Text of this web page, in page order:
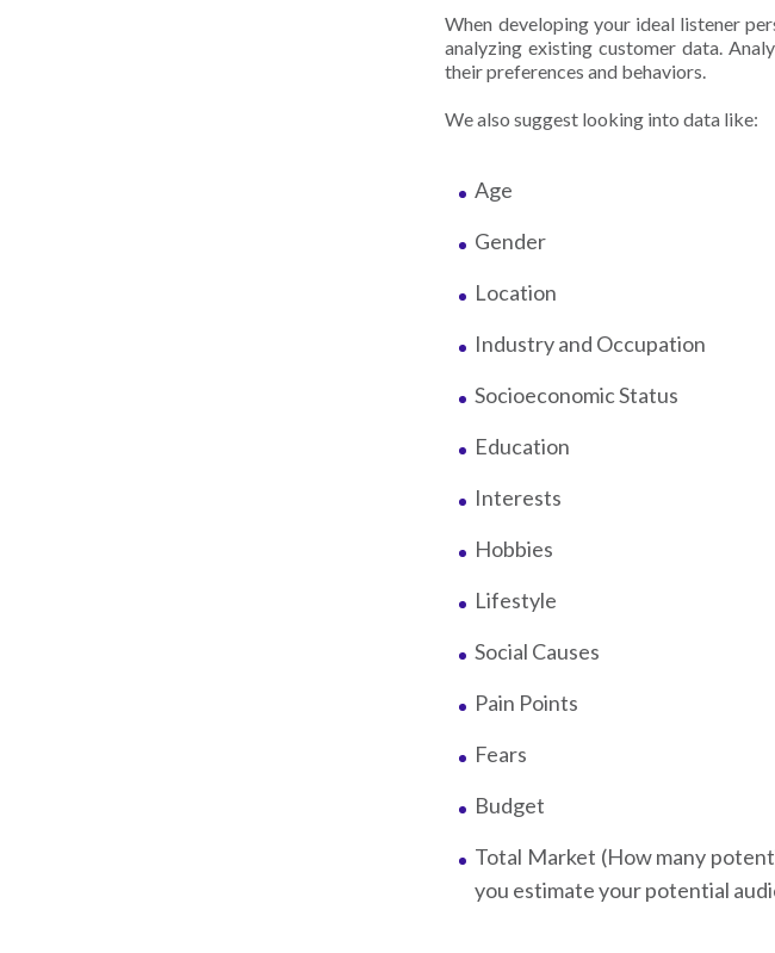
When developing your ideal listener
analyzing existing customer data.
their preferences and behaviors.
We also suggest looking into data like:
Age
Gender
Location
Industry and Occupation
Socioeconomic Status
Education
Interests
Hobbies
Lifestyle
Social Causes
Pain Points
Fears
Budget
Total Market (How many
you estimate your potential